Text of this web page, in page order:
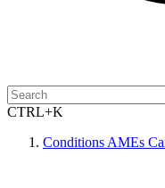
CTRL+K
Conditions AMEs